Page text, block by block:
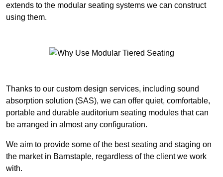
extends to the modular seating systems we can construct
using them.
Thanks to our custom design services, including sound
absorption solution (SAS), we can offer quiet, comfortable,
portable and durable auditorium seating modules that can
be arranged in almost any configuration.
We aim to provide some of the best seating and staging on
the market in Barnstaple, regardless of the client we work
with.